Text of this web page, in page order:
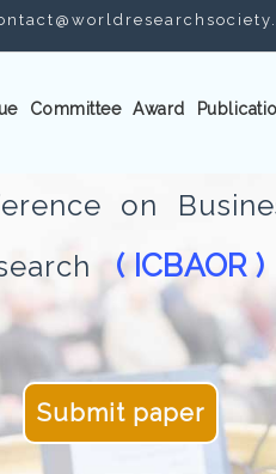
Committee Award
on
( ICBAOR )
Submit paper